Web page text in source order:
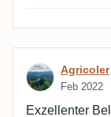
Review by
Agricoler
Feb 2022
Exzellenter